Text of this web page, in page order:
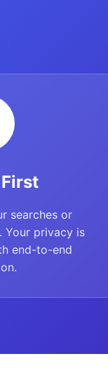
searches or
Your privacy is
end-to-end